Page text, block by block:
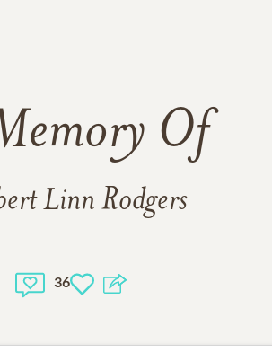
Of
Linn Rodgers
36